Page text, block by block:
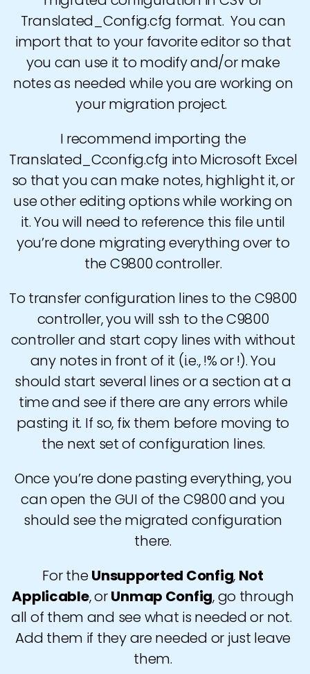
Translated_Config.cfg format. You can
import that to your favorite editor so that
you can use it to modify and/or make
notes as needed while you are working on
your migration project.
I recommend importing the
Translated_Cconfig.cfg into Microsoft Excel
so that you can make notes, highlight it, or
use other editing options while working on
it. You will need to reference this file until
you’re done migrating everything over to
the C9800 controller.
To transfer configuration lines to the C9800
controller, you will ssh to the C9800
controller and start copy lines with without
any notes in front of it (i.e., !% or !). You
should start several lines or a section at a
time and see if there are any errors while
pasting it. If so, fix them before moving to
the next set of configuration lines.
Once you’re done pasting everything, you
can open the GUI of the C9800 and you
should see the migrated configuration
there.
For theUnsupported Config, Not
Applicable, orUnmap Config, go through
all of them and see what is needed or not.
Add them if they are needed or just leave
them.